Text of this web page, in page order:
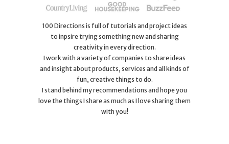
100 Directions is full of tutorials and project ideas
to inpsire trying something new and sharing
creativity in every direction.
I work with a variety of companies to share ideas
and insight about products, services and all kinds of
fun, creative things to do.
I stand behind my recommendations and hope you
love the things I share as much as I love sharing them
with you!